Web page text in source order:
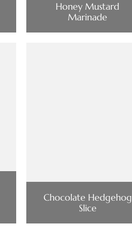
Honey Mustard
Marinade
Chocolate Hedgehog
Slice